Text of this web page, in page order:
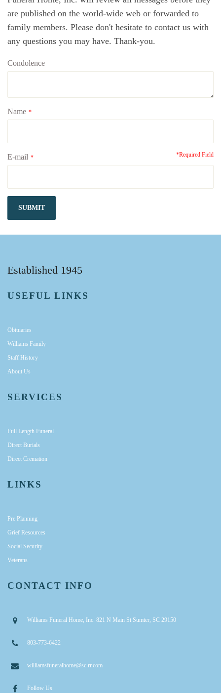
are published on the world-wide web or forwarded to
family members. Please don't hesitate to contact us with
any questions you may have. Thank-you.
Condolence
Name *
*Required Field
E-mail *
SUBMIT
Established 1945
USEFUL LINKS
Obituaries
Williams Family
Staff History
About Us
SERVICES
Full Length Funeral
Direct Burials
Direct Cremation
LINKS
Pre Planning
Grief Resources
Social Security
Veterans
CONTACT INFO
Williams Funeral Home, Inc. 821 N Main St Sumter, SC 29150
803-773-6422
williamsfuneralhome@sc.rr.com
Follow Us